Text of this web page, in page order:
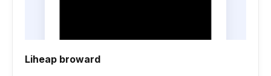
Liheap broward